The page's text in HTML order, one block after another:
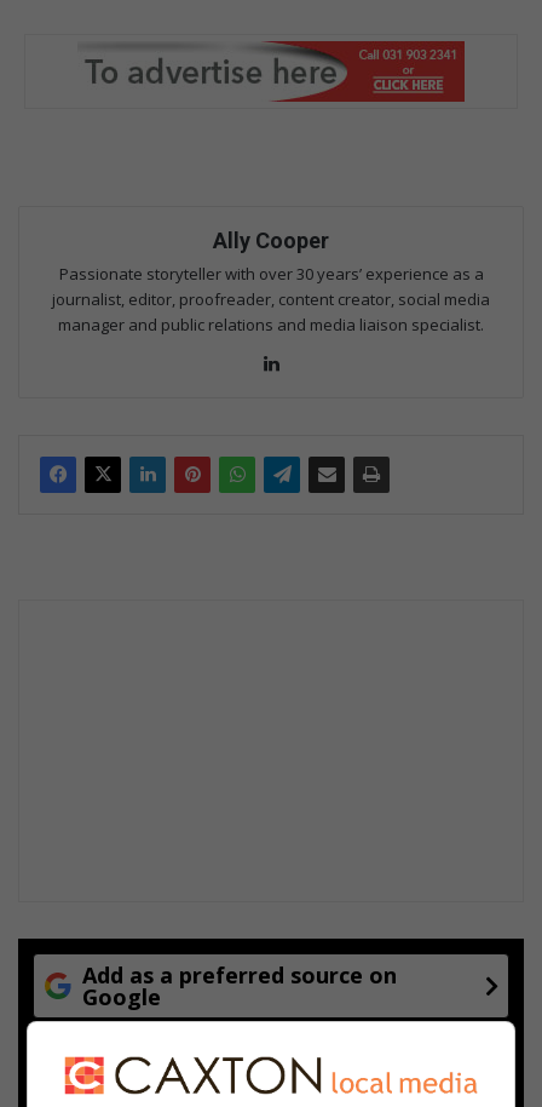
Ally Cooper
Passionate storyteller with over 30 years’ experience as a
journalist, editor, proofreader, content creator, social media
manager and public relations and media liaison specialist.
Add as a preferred source on
Google
Follow on Google News